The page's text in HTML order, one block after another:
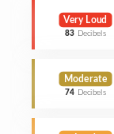
Very Loud
83 Decibels
Moderate
74 Decibels